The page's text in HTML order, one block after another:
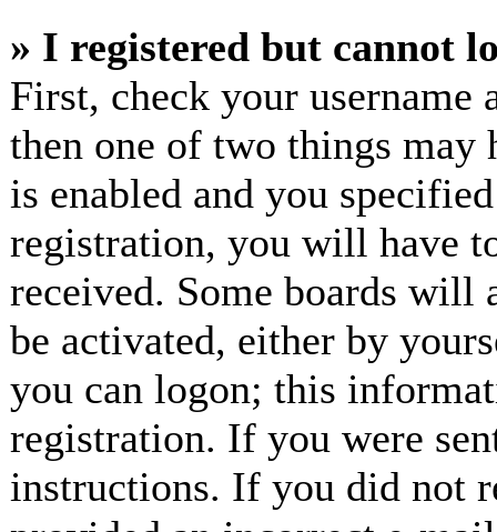
» I registered but cannot
First, check your username
then one of two things may
is enabled and you
registration, you will have
received. Some boards will
be activated, either by
you can logon; this
registration. If you were
instructions. If you did not